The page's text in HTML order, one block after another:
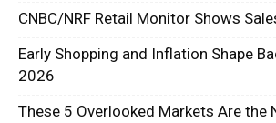
CNBC/NRF Retail Monitor Shows
Early Shopping and Inflation Shape
2026
These 5 Overlooked Markets Are the